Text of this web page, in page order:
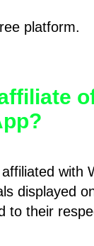
platform.
with
displayed
to their